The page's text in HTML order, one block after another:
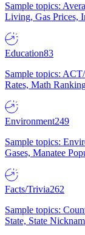
Sample topics:
Living, Gas Prices,
Education83
Sample topics:
Rates, Math
Environment249
Sample topics:
Gases, Manatee
Facts/Trivia262
Sample topics:
State, State